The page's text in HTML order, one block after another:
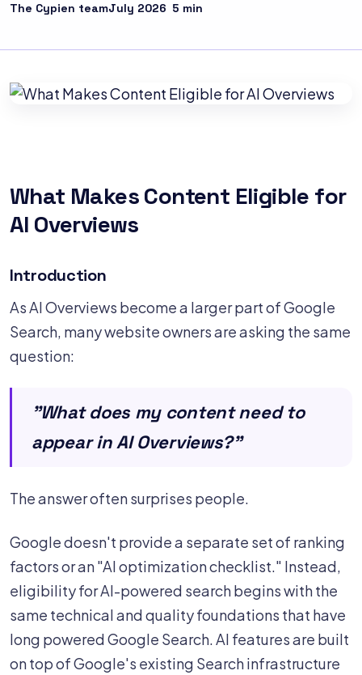
The Cypien teamJuly 2026 5 min
What Makes Content Eligible for
AI Overviews
Introduction
As AI Overviews become a larger part of Google
Search, many website owners are asking the same
question:
"What does my content need to
appear in AI Overviews?"
The answer often surprises people.
Google doesn't provide a separate set of ranking
factors or an "AI optimization checklist." Instead,
eligibility for AI-powered search begins with the
same technical and quality foundations that have
long powered Google Search. AI features are built
on top of Google's existing Search infrastructure